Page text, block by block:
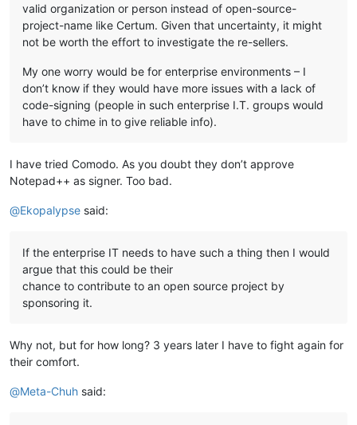
valid organization or person instead of open-source-
project-name like Certum. Given that uncertainty, it might
not be worth the effort to investigate the re-sellers.
My one worry would be for enterprise environments – I
don’t know if they would have more issues with a lack of
code-signing (people in such enterprise I.T. groups would
have to chime in to give reliable info).
I have tried Comodo. As you doubt they don’t approve
Notepad++ as signer. Too bad.
@Ekopalypse said:
If the enterprise IT needs to have such a thing then I would
argue that this could be their
chance to contribute to an open source project by
sponsoring it.
Why not, but for how long? 3 years later I have to fight again for
their comfort.
@Meta-Chuh said: